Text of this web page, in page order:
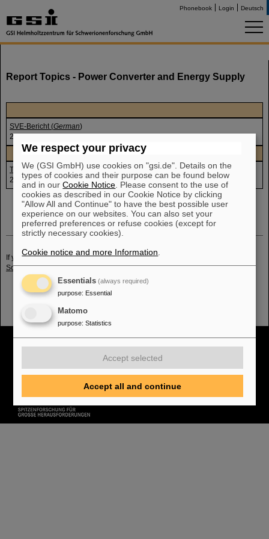
Phonebook Login Deutsch
Report Topics - Power Converter and Energy Supply
SVE-Bericht (German)
23.-27.10.2006
Testbetrieb HSE (German)
23.10.2006
If you have any further questions or remarks, please send an email to
Schwab
Cookie Einstellungen Cookie-Hinweise
Sitemap
Data privacy protection
Copyright
Decleration of Accessibility
We respect your privacy
We (GSI GmbH) use cookies on "gsi.de". Details on the
types of cookies and their purpose can be found below
and in ourCookie Notice . Please consent to the use of
cookies as described in our Cookie Notice by clicking
"Allow All and Continue" to have the best possible user
experience on our websites. You can also set your
preferred preferences or refuse cookies (except for
strictly necessary cookies).
Cookie notice and more Information
Essentials (always required)
purpose: Essential
Matomo
purpose: Statistics
Accept selected
Accept all and continue